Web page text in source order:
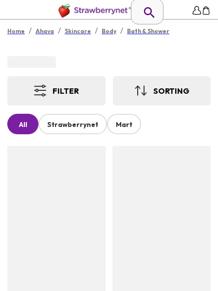
Home / Ahava / Skincare / Body / Bath & Shower
FILTER SORTING
All Strawberrynet Mart